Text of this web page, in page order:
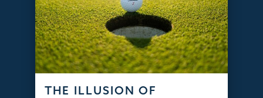
THE ILLUSION OF